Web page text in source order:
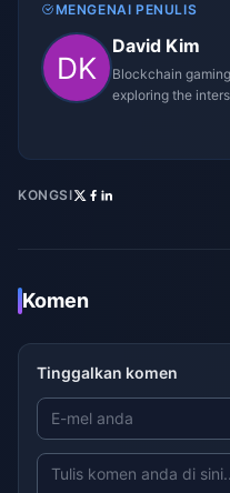
MENGENAI PENULIS
David Kim
Blockchain
exploring the
KONGSI
Komen
Tinggalkan komen